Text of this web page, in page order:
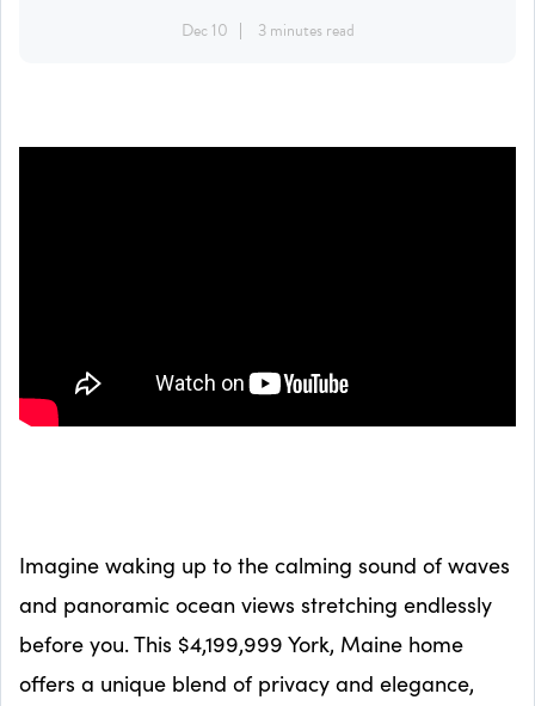
Dec 10 3 minutes read
Imagine waking up to the calming sound of waves
and panoramic ocean views stretching endlessly
before you. This $4,199,999 York, Maine home
offers a unique blend of privacy and elegance,